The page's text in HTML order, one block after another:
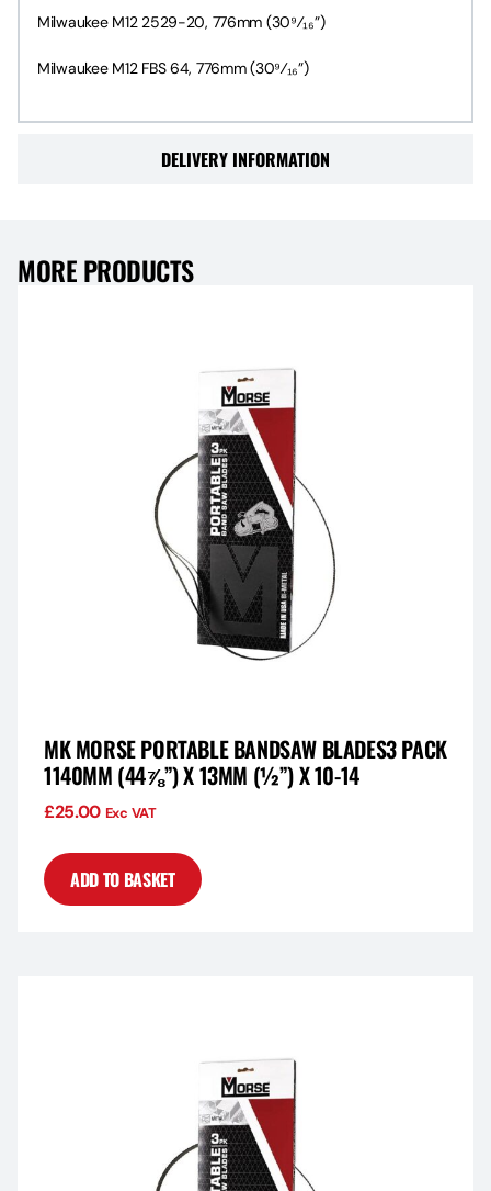
DELIVERY INFORMATION
Milwaukee M12 2529-20, 776mm (30⁹⁄₁₆”)
Milwaukee M12 FBS 64, 776mm (30⁹⁄₁₆”)
MORE PRODUCTS
MK MORSE PORTABLE BANDSAW BLADES3 PACK
1140MM (44⅞”) X 13MM (½”) X 10-14
£25.00 Exc VAT
ADD TO BASKET